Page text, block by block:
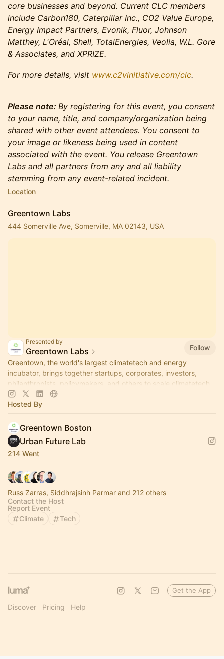
core businesses and beyond. Current CLC members
include Carbon180, Caterpillar Inc., CO2 Value Europe,
Energy Impact Partners, Evonik, Fluor, Johnson
Matthey, L'Oréal, Shell, TotalEnergies, Veolia, W.L. Gore
& Associates, and XPRIZE.
For more details, visit www.c2vinitiative.com/clc.
Please note: By registering for this event, you consent
to your name, title, and company/organization being
shared with other event attendees. You consent to
your image or likeness being used in content
associated with the event. You release Greentown
Labs and all partners from any and all liability
stemming from any event-related incident.
Location
Greentown Labs
444 Somerville Ave, Somerville, MA 02143, USA
Presented by
Greentown Labs
Follow
Greentown, the world's largest climatetech and energy
incubator, brings together startups, corporates, investors,
philanthropists, policymakers, and others to scale climatetech.
Hosted By
Greentown Boston
Urban Future Lab
214 Went
Russ Zarras, Siddhrajsinh Parmar and 212 others
Contact the Host
Report Event
Climate
Tech
Discover Pricing Help
Get the App